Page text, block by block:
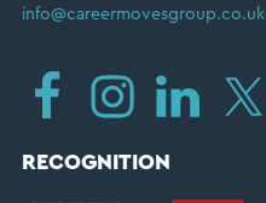
info@careermovesgroup.co.uk
RECOGNITION